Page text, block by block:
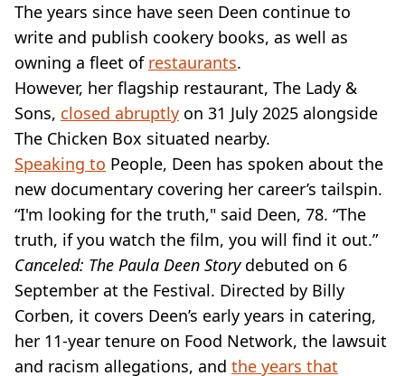
The years since have seen Deen continue to
write and publish cookery books, as well as
owning a fleet of restaurants.
However, her flagship restaurant, The Lady &
Sons, closed abruptly on 31 July 2025 alongside
The Chicken Box situated nearby.
Speaking to People, Deen has spoken about the
new documentary covering her career’s tailspin.
“I'm looking for the truth," said Deen, 78. “The
truth, if you watch the film, you will find it out.”
Canceled: The Paula Deen Storydebuted on 6
September at the Festival. Directed by Billy
Corben, it covers Deen’s early years in catering,
her 11-year tenure on Food Network, the lawsuit
and racism allegations, and the years that